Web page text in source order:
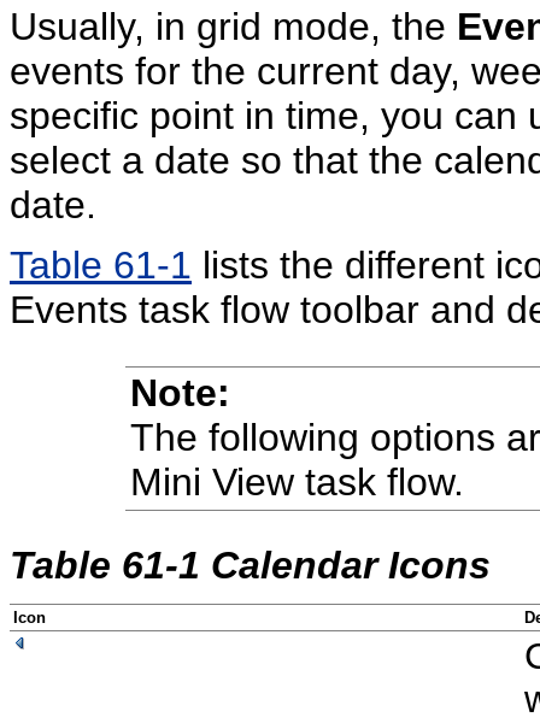
Usually, in grid mode, the
events for the current day,
specific point in time, you can
select a date so that the
date.
Table 61-1 lists the different
Events task flow toolbar and
Note:
The following options
Mini View task flow.
Table 61-1 Calendar Icons
Icon